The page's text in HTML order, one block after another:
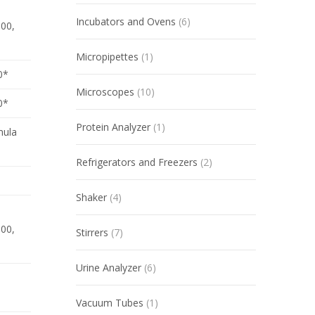
Incubators and Ovens (6)
Micropipettes (1)
Microscopes (10)
Protein Analyzer (1)
Refrigerators and Freezers (2)
Shaker (4)
Stirrers (7)
Urine Analyzer (6)
Vacuum Tubes (1)